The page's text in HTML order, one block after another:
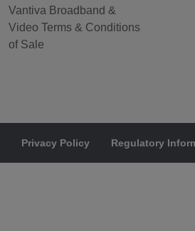
Vantiva Broadband &
Video Terms & Conditions
of Sale
Privacy Policy Regulatory